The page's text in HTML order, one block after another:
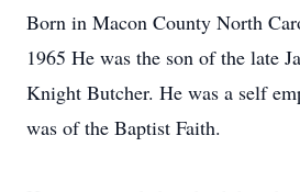
Born in Macon County North
1965 He was the son of the late
Knight Butcher. He was a self
was of the Baptist Faith.